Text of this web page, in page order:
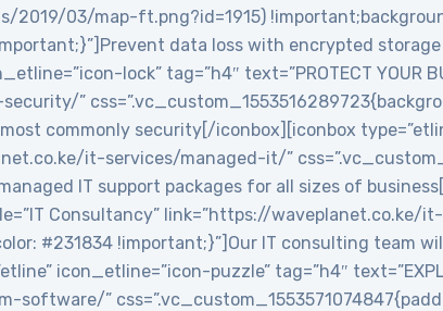
03/map-ft.png?id=1915)
data loss with encrypted
lock” tag=”h4″ text=”PROTECT YOUR
”
commonly security[/iconbox][iconbox
it-services/managed-it/”
IT support packages for all sizes of
Consultancy” link=”https://
#231834 !important;}”]Our IT consulting team
icon_etline=”icon-puzzle” tag=”h4″
”